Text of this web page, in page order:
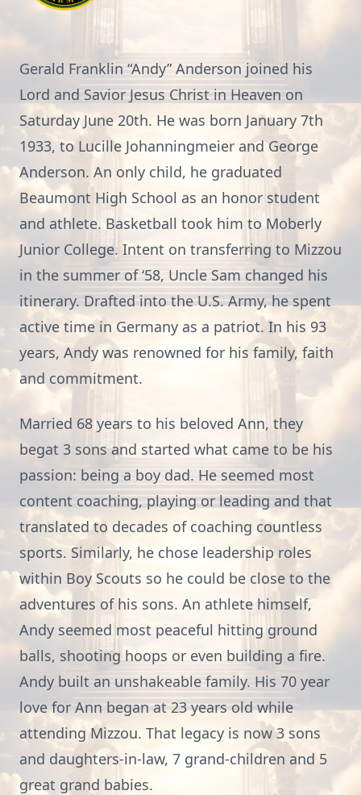
Gerald Franklin “Andy” Anderson joined his
Lord and Savior Jesus Christ in Heaven on
Saturday June 20th. He was born January 7th
1933, to Lucille Johanningmeier and George
Anderson. An only child, he graduated
Beaumont High School as an honor student
and athlete. Basketball took him to Moberly
Junior College. Intent on transferring to Mizzou
in the summer of ‘58, Uncle Sam changed his
itinerary. Drafted into the U.S. Army, he spent
active time in Germany as a patriot. In his 93
years, Andy was renowned for his family, faith
and commitment.
Married 68 years to his beloved Ann, they
begat 3 sons and started what came to be his
passion: being a boy dad. He seemed most
content coaching, playing or leading and that
translated to decades of coaching countless
sports. Similarly, he chose leadership roles
within Boy Scouts so he could be close to the
adventures of his sons. An athlete himself,
Andy seemed most peaceful hitting ground
balls, shooting hoops or even building a fire.
Andy built an unshakeable family. His 70 year
love for Ann began at 23 years old while
attending Mizzou. That legacy is now 3 sons
and daughters-in-law, 7 grand-children and 5
great grand babies.